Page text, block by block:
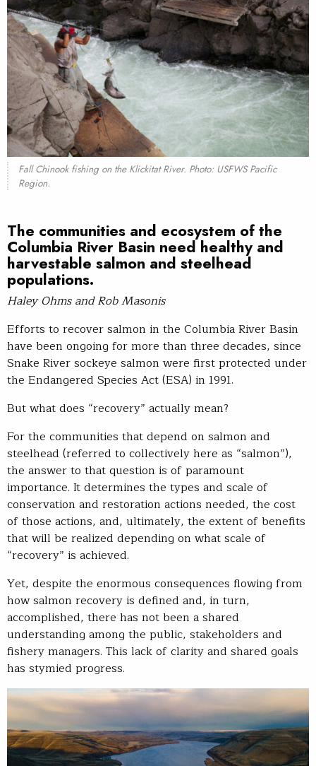
Fall Chinook fishing on the Klickitat River. Photo: USFWS Pacific
Region.
The communities and ecosystem of the
Columbia River Basin need healthy and
harvestable salmon and steelhead
populations.
Haley Ohms and Rob Masonis
Efforts to recover salmon in the Columbia River Basin
have been ongoing for more than three decades, since
Snake River sockeye salmon were first protected under
the Endangered Species Act (ESA) in 1991.
But what does “recovery” actually mean?
For the communities that depend on salmon and
steelhead (referred to collectively here as “salmon”),
the answer to that question is of paramount
importance. It determines the types and scale of
conservation and restoration actions needed, the cost
of those actions, and, ultimately, the extent of benefits
that will be realized depending on what scale of
“recovery” is achieved.
Yet, despite the enormous consequences flowing from
how salmon recovery is defined and, in turn,
accomplished, there has not been a shared
understanding among the public, stakeholders and
fishery managers. This lack of clarity and shared goals
has stymied progress.